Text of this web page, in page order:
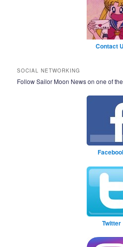
Contact
SOCIAL NETWORKING
Follow Sailor Moon News on one of
Twitter